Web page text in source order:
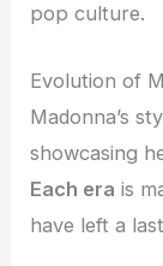
pop culture.
Evolution of
Madonna’s
showcasing
Each era is
have left a